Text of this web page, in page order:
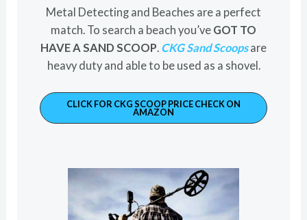
Metal Detecting and Beaches are a perfect
match. To search a beach you’ve GOT TO
HAVE A SAND SCOOP CKG Sand Scoopsare
heavy duty and able to be used as a shovel.
CLICK FOR CKG SCOOP PRICE CHECK ON
AMAZON